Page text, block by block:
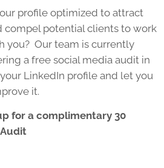
profile optimized to attract
compel potential clients to work
you? Our team is currently
a free social media audit in
LinkedIn profile and let you
it.
for a complimentary 30